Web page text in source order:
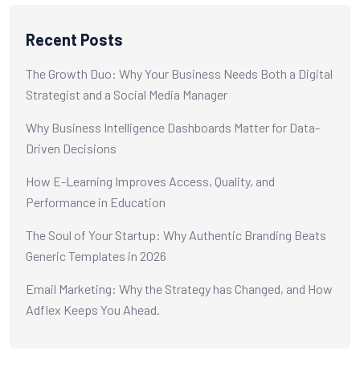
Recent Posts
The Growth Duo: Why Your Business Needs Both a Digital
Strategist and a Social Media Manager
Why Business Intelligence Dashboards Matter for Data-
Driven Decisions
How E-Learning Improves Access, Quality, and
Performance in Education
The Soul of Your Startup: Why Authentic Branding Beats
Generic Templates in 2026
Email Marketing: Why the Strategy has Changed, and How
Adflex Keeps You Ahead.